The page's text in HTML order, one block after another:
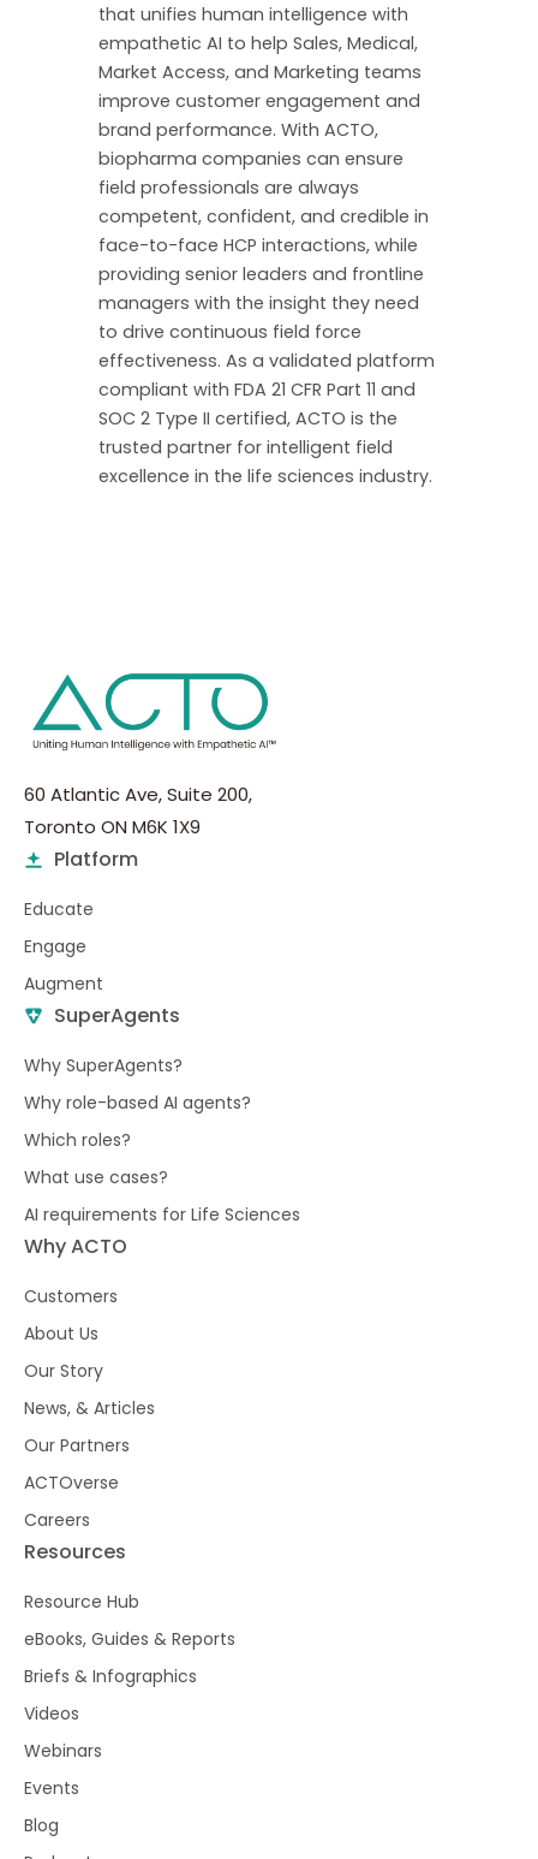
that unifies human intelligence with
empathetic AI to help Sales, Medical,
Market Access, and Marketing teams
improve customer engagement and
brand performance. With ACTO,
biopharma companies can ensure
field professionals are always
competent, confident, and credible in
face-to-face HCP interactions, while
providing senior leaders and frontline
managers with the insight they need
to drive continuous field force
effectiveness. As a validated platform
compliant with FDA 21 CFR Part 11 and
SOC 2 Type II certified, ACTO is the
trusted partner for intelligent field
excellence in the life sciences industry.
60 Atlantic Ave, Suite 200,
Toronto ON M6K 1X9
Platform
Educate
Engage
Augment
SuperAgents
Why SuperAgents?
Why role-based AI agents?
Which roles?
What use cases?
AI requirements for Life Sciences
Why ACTO
Customers
About Us
Our Story
News, & Articles
Our Partners
ACTOverse
Careers
Resources
Resource Hub
eBooks, Guides & Reports
Briefs & Infographics
Videos
Webinars
Events
Blog